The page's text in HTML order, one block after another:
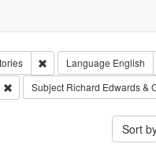
Remove constraint
Language English
Remove constraint Subject:
Subject Richard Edwards &
Sort